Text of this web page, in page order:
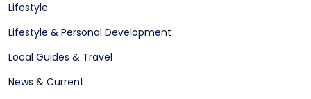
Lifestyle
Lifestyle & Personal Development
Local Guides & Travel
News & Current